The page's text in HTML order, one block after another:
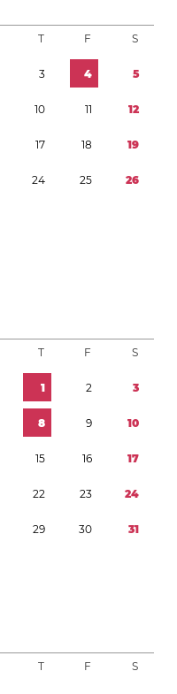
T F S
3 4 5
10 11 12
17 18 19
24 25 26
T F S
1 2 3
8 9 10
15 16 17
22 23 24
29 30 31
T F S